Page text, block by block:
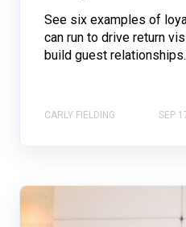
See six examples of
can run to drive return
build guest relationships.
CARLY FIELDING SEP